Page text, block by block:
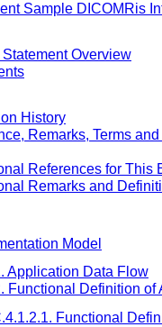
Sample DICOMRis
Overview
History
Remarks, Terms
References for This
Remarks and
Model
Application Data Flow
Functional Definition of
Functional